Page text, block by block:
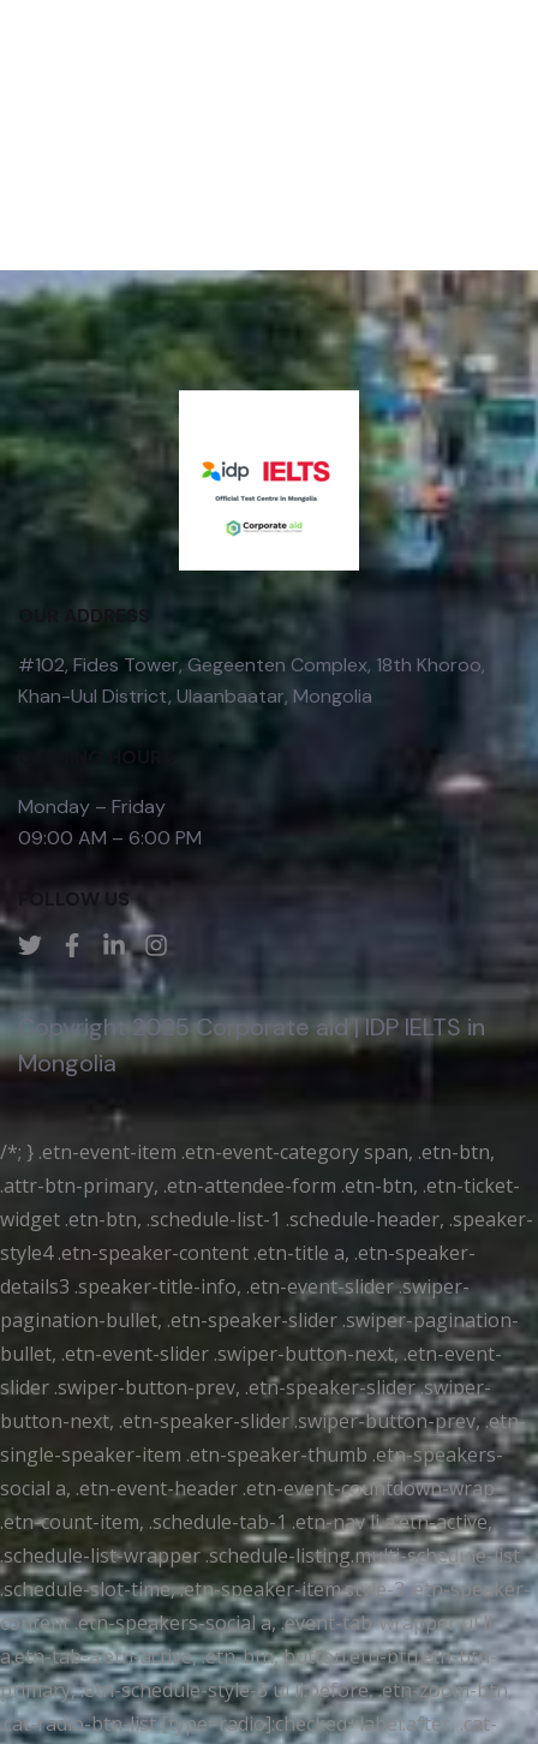
OUR ADDRESS
#102, Fides Tower, Gegeenten Complex, 18th Khoroo,
Khan-Uul District, Ulaanbaatar, Mongolia
Monday – Friday
09:00 AM – 6:00 PM
FOLLOW US
Copyright 2025 Corporate aid | IDP IELTS in
Mongolia
/*; } .etn-event-item .etn-event-category span, .etn-btn,
.attr-btn-primary, .etn-attendee-form .etn-btn, .etn-ticket-
widget .etn-btn, .schedule-list-1 .schedule-header, .speaker-
style4 .etn-speaker-content .etn-title a, .etn-speaker-
details3 .speaker-title-info, .etn-event-slider .swiper-
pagination-bullet, .etn-speaker-slider .swiper-pagination-
bullet, .etn-event-slider .swiper-button-next, .etn-event-
slider .swiper-button-prev, .etn-speaker-slider .swiper-
button-next, .etn-speaker-slider .swiper-button-prev, .etn-
single-speaker-item .etn-speaker-thumb .etn-speakers-
social a, .etn-event-header .etn-event-countdown-wrap
.etn-count-item, .schedule-tab-1 .etn-nav li a.etn-active,
.schedule-list-wrapper .schedule-listing.multi-schedule-list
.schedule-slot-time, .etn-speaker-item.style-3 .etn-speaker-
content .etn-speakers-social a, .event-tab-wrapper ul li
a.etn-tab-a.etn-active, .etn-btn, button.etn-btn.etn-btn-
primary, .etn-schedule-style-3 ul li:before, .etn-zoom-btn,
.cat-radio-btn-list [type=radio]:checked+label:after, .cat-